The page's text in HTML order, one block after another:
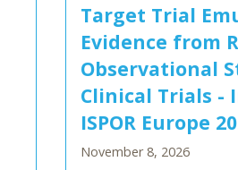
Target Trial
Evidence from
Observational
Clinical Trials -
ISPOR Europe
November 8, 2026